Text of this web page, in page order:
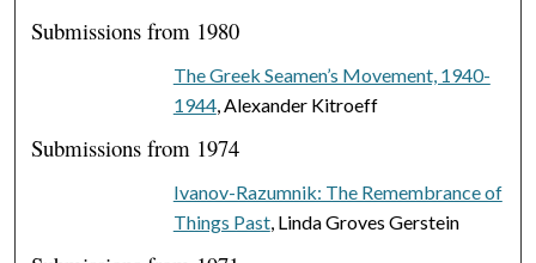
Submissions from 1980
The Greek Seamen’s Movement, 1940-
1944, Alexander Kitroeff
Submissions from 1974
Ivanov-Razumnik: The Remembrance of
Things Past, Linda Groves Gerstein